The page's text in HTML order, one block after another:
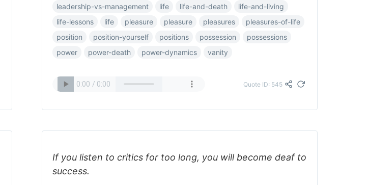
leadership-vs-management
life life-and-death
life-and-living
life-lessons
life pleasure pleasure pleasures
pleasures-of-life
position
position-yourself positions possession
possessions
power
power-death power-dynamics vanity
Quote ID: 545
If you listen to critics for too long, you will become deaf to
success.